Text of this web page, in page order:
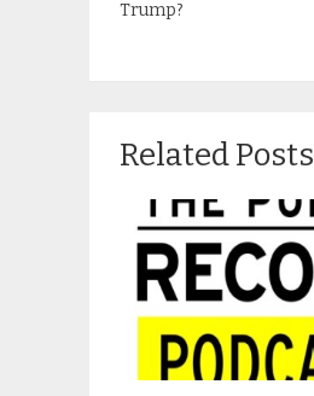
Trump?
Related Posts